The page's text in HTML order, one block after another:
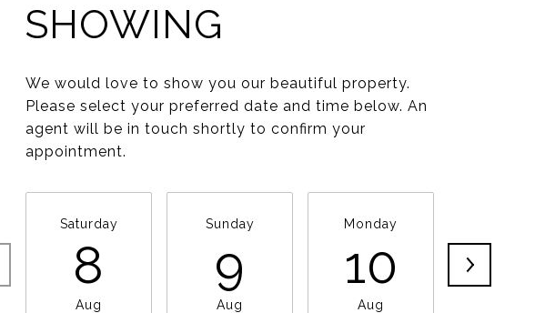
SHOWING
We would love to show you our beautiful property.
Please select your preferred date and time below. An
agent will be in touch shortly to confirm your
appointment.
Saturday
8
Aug
Sunday
9
Aug
Monday
10
Aug
11